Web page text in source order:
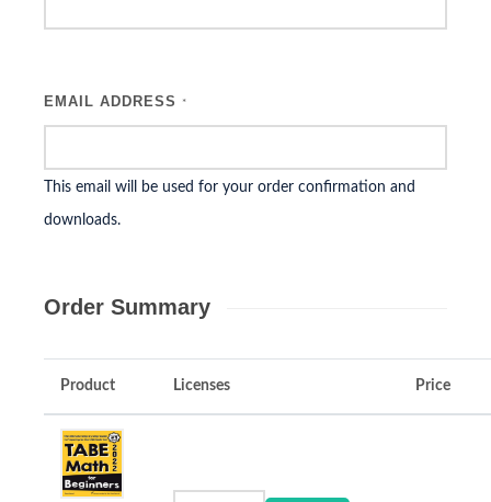
EMAIL ADDRESS *
This email will be used for your order confirmation and
downloads.
Order Summary
Product Licenses Price